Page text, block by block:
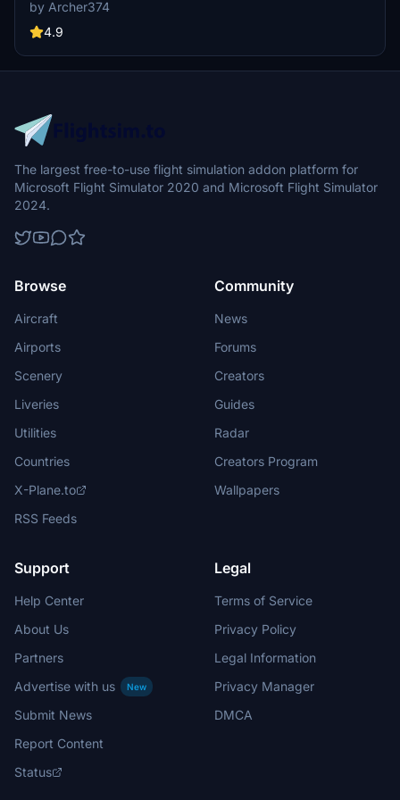
seats for a more authentic feel. Compatible with both stock Asobo
C152 and JP Logistics C152 mod. Simply drag and drop into your
by Archer374
4.9
The largest free-to-use flight simulation addon platform for
Microsoft Flight Simulator 2020 and Microsoft Flight Simulator
2024.
Browse
Aircraft
Airports
Scenery
Liveries
Utilities
Countries
X-Plane.to
RSS Feeds
Community
News
Forums
Creators
Guides
Radar
Creators Program
Wallpapers
Support
Help Center
About Us
Partners
Advertise with us
New
Submit News
Report Content
Status
Legal
Terms of Service
Privacy Policy
Legal Information
Privacy Manager
DMCA